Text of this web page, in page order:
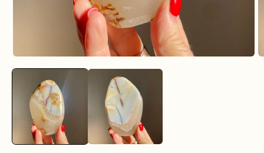
media
modal